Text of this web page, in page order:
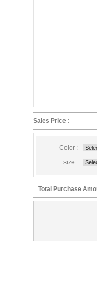
Sales Price :
Color :
size :
Total Purchase